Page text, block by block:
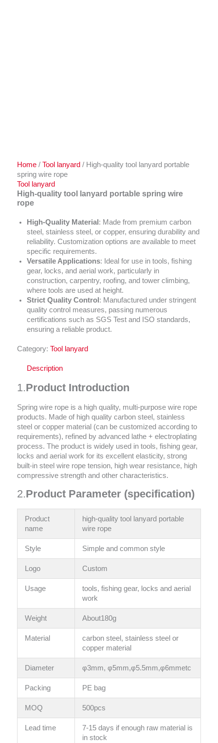
Home / Tool lanyard / High-quality tool lanyard portable
spring wire rope
Tool lanyard
High-quality tool lanyard portable spring wire
rope
High-Quality Material : Made from premium carbon
steel, stainless steel, or copper, ensuring durability and
reliability. Customization options are available to meet
specific requirements.
Versatile Applications: Ideal for use in tools, fishing
gear, locks, and aerial work, particularly in
construction, carpentry, roofing, and tower climbing,
where tools are used at height.
Strict Quality Control : Manufactured under stringent
quality control measures, passing numerous
certifications such as SGS Test and ISO standards,
ensuring a reliable product.
Category: Tool lanyard
Description
1.Product Introduction
Spring wire rope is a high quality, multi-purpose wire rope
products. Made of high quality carbon steel, stainless
steel or copper material (can be customized according to
requirements), refined by advanced lathe + electroplating
process. The product is widely used in tools, fishing gear,
locks and aerial work for its excellent elasticity, strong
built-in steel wire rope tension, high wear resistance, high
compressive strength and other characteristics.
2.Product Parameter (specification)
Product
name
high-quality tool lanyard portable
wire rope
Style ‎Simple and common style
Logo Custom
Usage
tools, fishing gear, locks and aerial
work
Weight About180g
Material
carbon steel, stainless steel or
copper material
Diameter φ3mm, φ5mm,φ5.5mm,φ6mmetc
Packing PE bag
MOQ 500pcs
Lead time
7-15 days if enough raw material is
in stock